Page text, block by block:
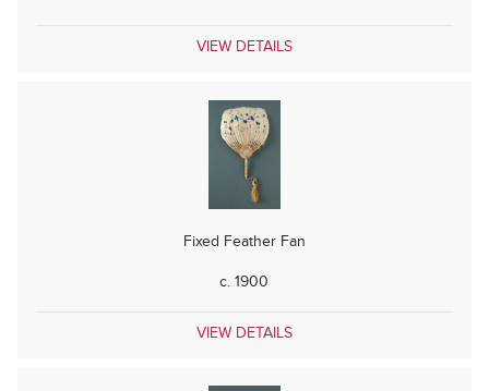
VIEW DETAILS
Fixed Feather Fan
c. 1900
VIEW DETAILS